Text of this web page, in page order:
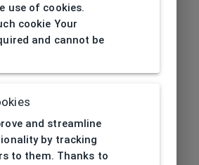
not found
use of cookies.
cookie Your
and cannot be
and streamline
by tracking
to them. Thanks to